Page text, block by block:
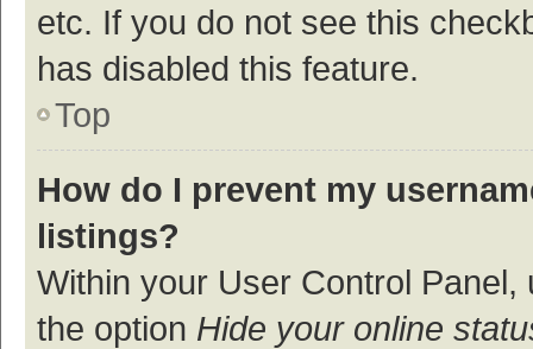
etc. If you do not see this
has disabled this feature.
Top
How do I prevent my
listings?
Within your User Control Panel,
the option Hide your online